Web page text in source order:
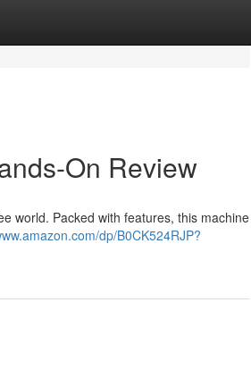
On Review
world. Packed with features, this machine
dp/B0CK524RJP?